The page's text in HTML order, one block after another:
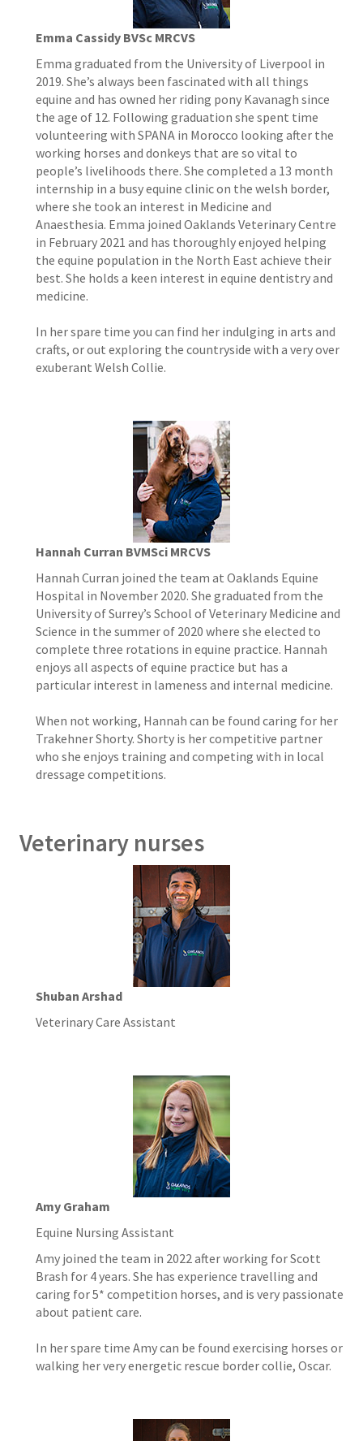
Emma Cassidy BVSc MRCVS
Emma graduated from the University of Liverpool in
2019. She’s always been fascinated with all things
equine and has owned her riding pony Kavanagh since
the age of 12. Following graduation she spent time
volunteering with SPANA in Morocco looking after the
working horses and donkeys that are so vital to
people’s livelihoods there. She completed a 13 month
internship in a busy equine clinic on the welsh border,
where she took an interest in Medicine and
Anaesthesia. Emma joined Oaklands Veterinary Centre
in February 2021 and has thoroughly enjoyed helping
the equine population in the North East achieve their
best. She holds a keen interest in equine dentistry and
medicine.
In her spare time you can find her indulging in arts and
crafts, or out exploring the countryside with a very over
exuberant Welsh Collie.
Hannah Curran BVMSci MRCVS
Hannah Curran joined the team at Oaklands Equine
Hospital in November 2020. She graduated from the
University of Surrey’s School of Veterinary Medicine and
Science in the summer of 2020 where she elected to
complete three rotations in equine practice. Hannah
enjoys all aspects of equine practice but has a
particular interest in lameness and internal medicine.
When not working, Hannah can be found caring for her
Trakehner Shorty. Shorty is her competitive partner
who she enjoys training and competing with in local
dressage competitions.
Veterinary nurses
Shuban Arshad
Veterinary Care Assistant
Amy Graham
Equine Nursing Assistant
Amy joined the team in 2022 after working for Scott
Brash for 4 years. She has experience travelling and
caring for 5* competition horses, and is very passionate
about patient care.
In her spare time Amy can be found exercising horses or
walking her very energetic rescue border collie, Oscar.